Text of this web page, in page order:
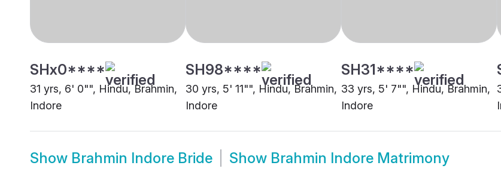
SHx0****
31 yrs, 6' 0"", Hindu, Brahmin,
Indore
SH98****
30 yrs, 5' 11"", Hindu, Brahmin,
Indore
SH31****
33 yrs, 5' 7"", Hindu, Brahmin,
Indore
Show Brahmin Indore Bride Show Brahmin Indore Matrimony